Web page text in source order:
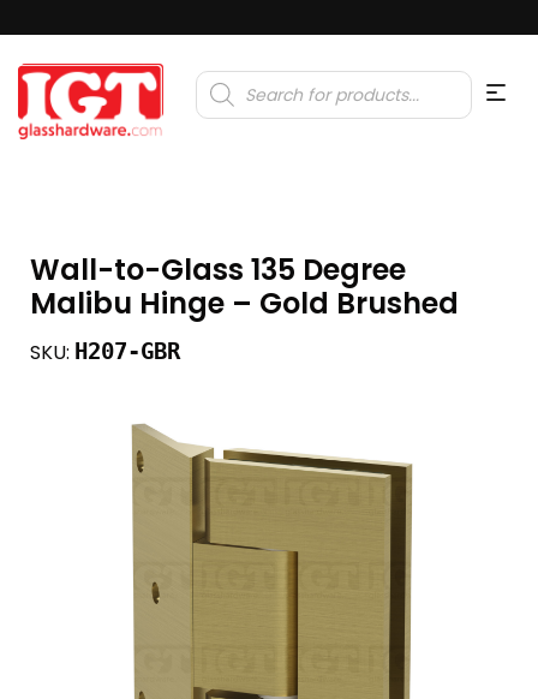
Products
search
Wall-to-Glass 135 Degree
Malibu Hinge – Gold Brushed
SKU: H207-GBR